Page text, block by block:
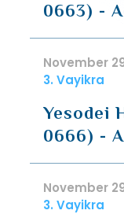
0663) -
November
3. Vayikra
Yesodei
0666) -
November
3. Vayikra